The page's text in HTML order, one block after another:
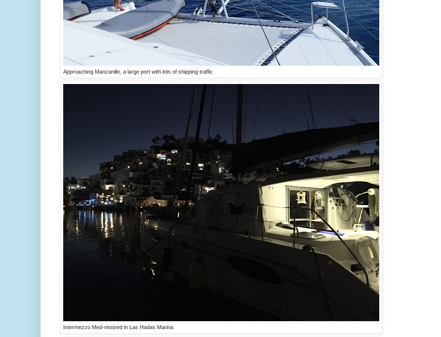
Approaching Manzanillo, a large port with lots of shipping traffic
Intermezzo Med-moored in Las Hadas Marina